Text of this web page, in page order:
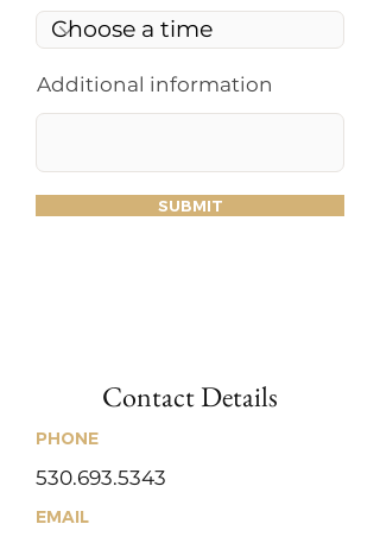
e
d
Additional information
SUBMIT
Contact Details
PHONE
530.693.5343
EMAIL